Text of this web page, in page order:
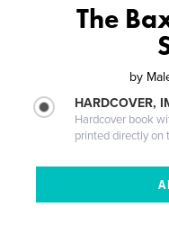
The
by
HARDCOVER,
Hardcover book
printed directly on